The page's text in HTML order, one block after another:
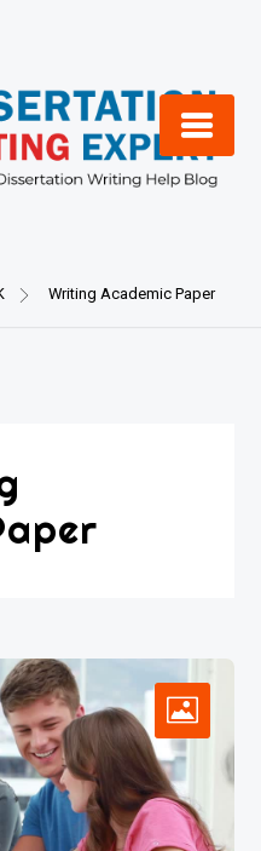
Writing Academic Paper